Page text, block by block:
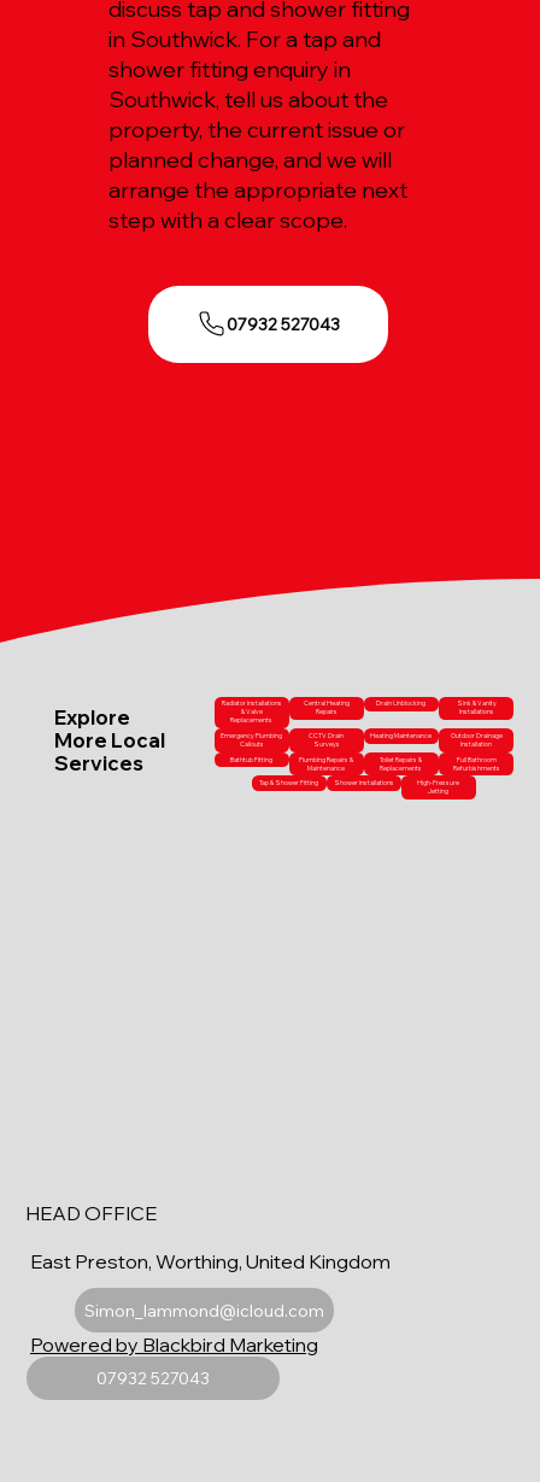
discuss tap and shower fitting
in Southwick. For a tap and
shower fitting enquiry in
Southwick, tell us about the
property, the current issue or
planned change, and we will
arrange the appropriate next
step with a clear scope.
07932 527043
Explore
More Local
Services
Radiator Installations
& Valve
Replacements
Central Heating
Repairs
Drain Unblocking
Sink & Vanity
Installations
Emergency Plumbing
Callouts
CCTV Drain
Surveys
Heating Maintenance
Outdoor Drainage
Installation
Bathtub Fitting
Plumbing Repairs &
Maintenance
Toilet Repairs &
Replacements
Full Bathroom
Refurbishments
Tap & Shower Fitting Shower Installations
High-Pressure
Jetting
HEAD OFFICE
East Preston, Worthing, United Kingdom
Simon_lammond@icloud.com
07932 527043
Powered by Blackbird Marketing